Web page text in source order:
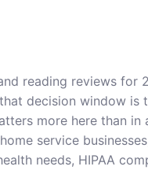
reading reviews for
decision window
more here than
service
needs, HIPAA